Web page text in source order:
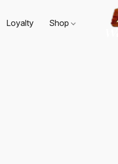
Loyalty Shop